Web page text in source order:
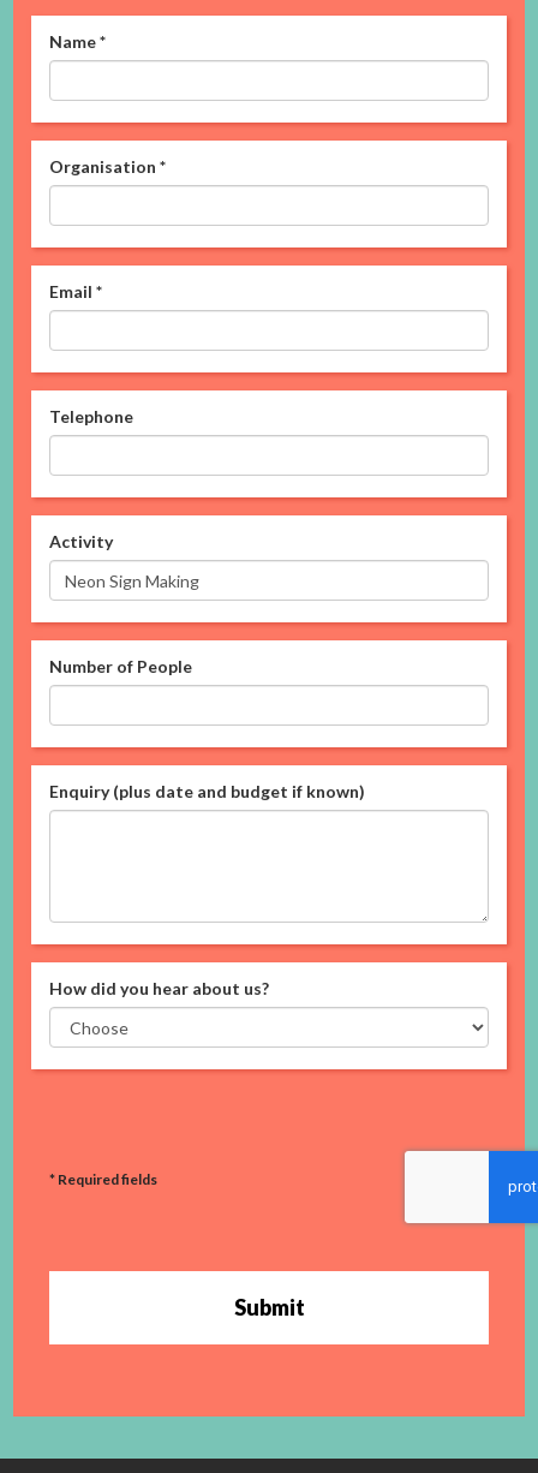
Name*
Organisation *
Email *
Telephone
Activity
Number of People
Enquiry (plus date and budget if known)
How did you hear about us?
* Required fields
Submit